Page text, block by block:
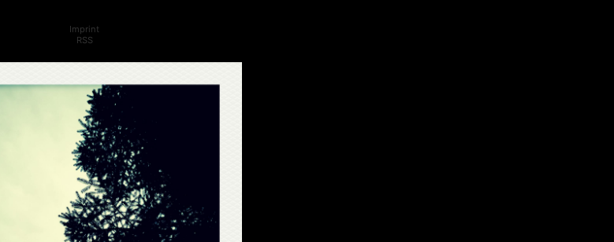
Imprint
RSS